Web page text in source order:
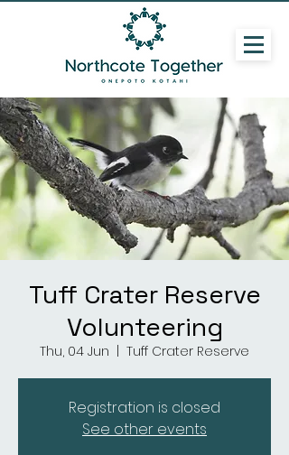
Tuff Crater Reserve
Volunteering
Thu, 04 Jun Tuff Crater Reserve
Registration is closed
See other events